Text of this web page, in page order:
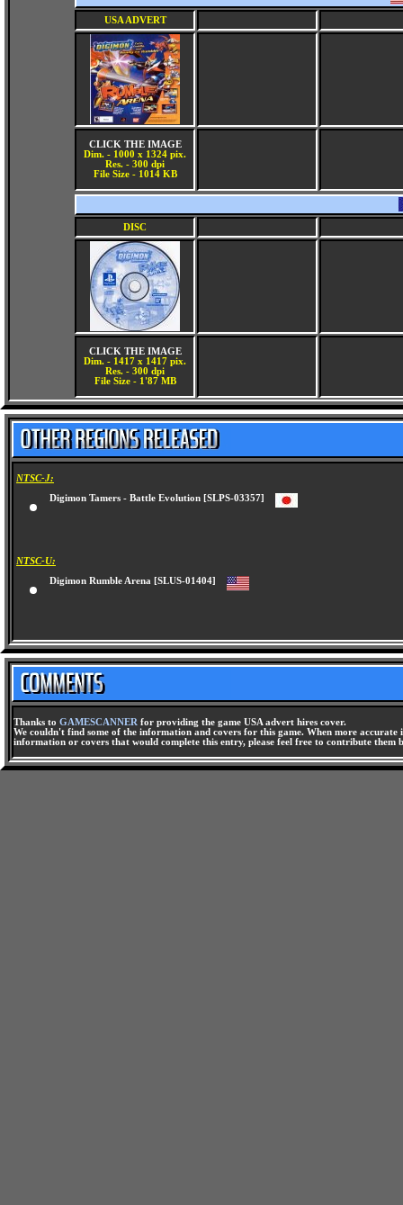
USA ADVERT
CLICK THE IMAGE
Dim. - 1000 x 1324 pix.
Res. - 300 dpi
File Size - 1014 KB
DISC
CLICK THE IMAGE
Dim. - 1417 x 1417 pix.
Res. - 300 dpi
File Size - 1'87 MB
NTSC-J:
Digimon Tamers - Battle Evolution [SLPS-03357]
NTSC-U:
Digimon Rumble Arena [SLUS-01404]
Thanks to GAMESCANNER for providing the game USA advert hires cover.
We couldn't find some of the information and covers for this game. When more
information or covers that would complete this entry, please feel free to contribute them